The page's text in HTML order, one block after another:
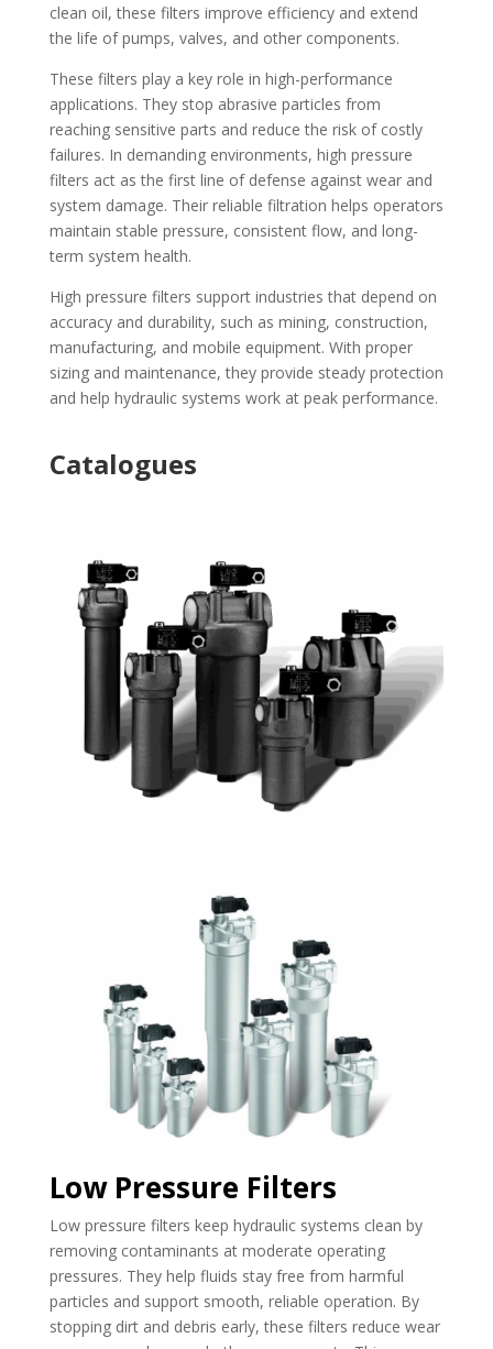
clean oil, these filters improve efficiency and extend
the life of pumps, valves, and other components.
These filters play a key role in high-performance
applications. They stop abrasive particles from
reaching sensitive parts and reduce the risk of costly
failures. In demanding environments, high pressure
filters act as the first line of defense against wear and
system damage. Their reliable filtration helps operators
maintain stable pressure, consistent flow, and long-
term system health.
High pressure filters support industries that depend on
accuracy and durability, such as mining, construction,
manufacturing, and mobile equipment. With proper
sizing and maintenance, they provide steady protection
and help hydraulic systems work at peak performance.
Catalogues
Low Pressure Filters
Low pressure filters keep hydraulic systems clean by
removing contaminants at moderate operating
pressures. They help fluids stay free from harmful
particles and support smooth, reliable operation. By
stopping dirt and debris early, these filters reduce wear